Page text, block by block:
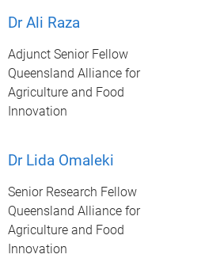
Dr Ali Raza
Adjunct Senior Fellow
Queensland Alliance for
Agriculture and Food
Innovation
Dr Lida Omaleki
Senior Research Fellow
Queensland Alliance for
Agriculture and Food
Innovation